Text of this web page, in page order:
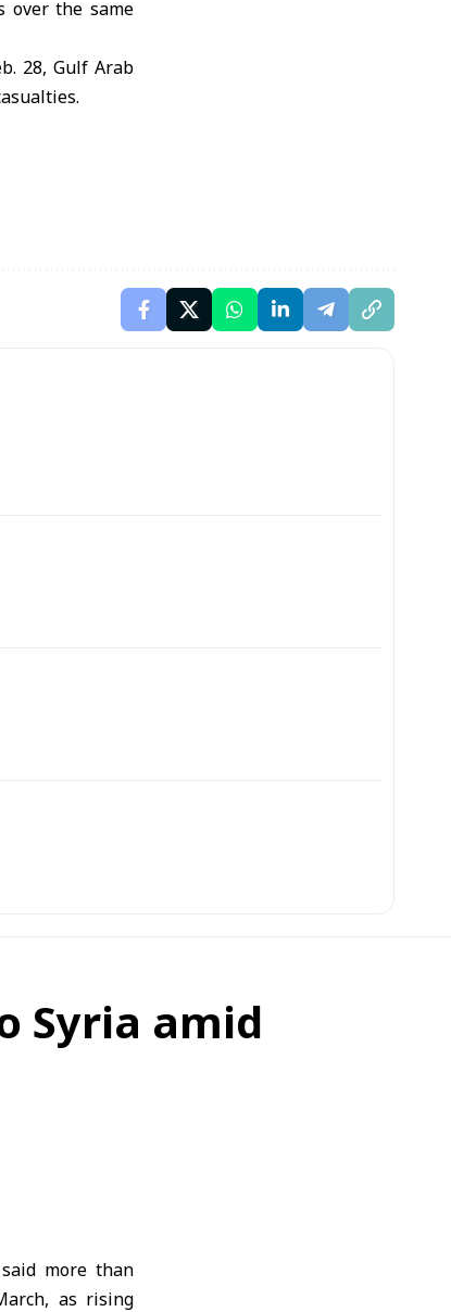
over the same
28, Gulf Arab
Syria amid
more than
as rising